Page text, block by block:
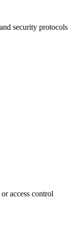
security protocols
access control